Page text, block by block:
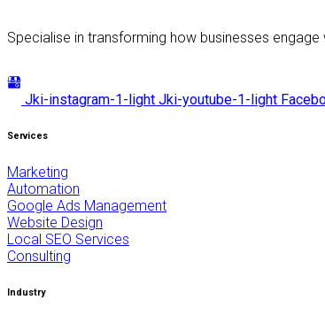
Specialise in transforming how businesses
Jki-instagram-1-light Jki-youtube-1-light
Services
Marketing
Automation
Google Ads Management
Website Design
Local SEO Services
Consulting
Industry